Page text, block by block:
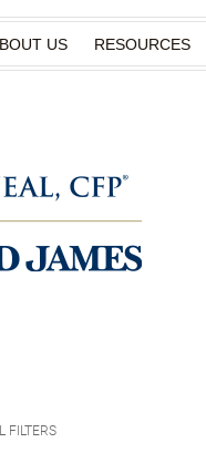
US RESOURCES
FILTERS